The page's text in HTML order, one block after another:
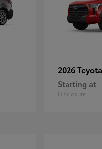
2026 Toyota
Starting at
Disclosure